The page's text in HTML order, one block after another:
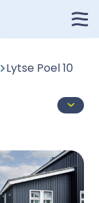
Lytse Poel 10